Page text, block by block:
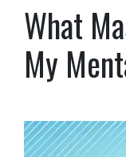
What
My